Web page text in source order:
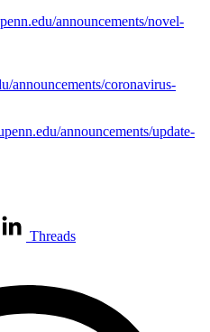
announcements/novel-
announcements/coronavirus-
announcements/update-
Threads